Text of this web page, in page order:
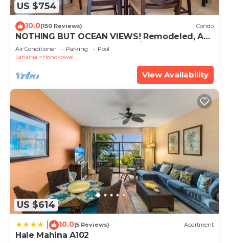
US $754
10.0(150 Reviews) Condo
NOTHING BUT OCEAN VIEWS! Remodeled, AC,
direct ocean front, large 2bd/2bth
Air Conditioner Parking
Pool
Lahaina
Honokowai
View Availability
US $614
10.0(5 Reviews) Apartment
Hale Mahina A102